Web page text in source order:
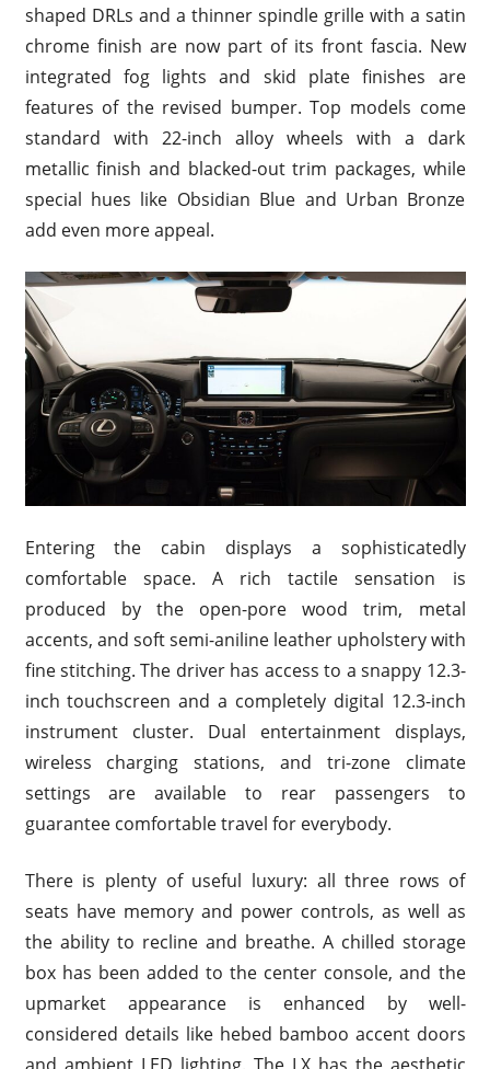
shaped DRLs and a thinner spindle grille with a satin
chrome finish are now part of its front fascia. New
integrated fog lights and skid plate finishes are
features of the revised bumper. Top models come
standard with 22-inch alloy wheels with a dark
metallic finish and blacked-out trim packages, while
special hues like Obsidian Blue and Urban Bronze
add even more appeal.
Entering the cabin displays a sophisticatedly
comfortable space. A rich tactile sensation is
produced by the open-pore wood trim, metal
accents, and soft semi-aniline leather upholstery with
fine stitching. The driver has access to a snappy 12.3-
inch touchscreen and a completely digital 12.3-inch
instrument cluster. Dual entertainment displays,
wireless charging stations, and tri-zone climate
settings are available to rear passengers to
guarantee comfortable travel for everybody.
There is plenty of useful luxury: all three rows of
seats have memory and power controls, as well as
the ability to recline and breathe. A chilled storage
box has been added to the center console, and the
upmarket appearance is enhanced by well-
considered details like hebed bamboo accent doors